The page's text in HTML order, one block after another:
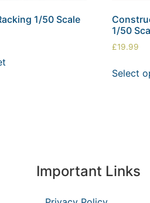
1/50 Scale
1/50
£19.99
Select
Important Links